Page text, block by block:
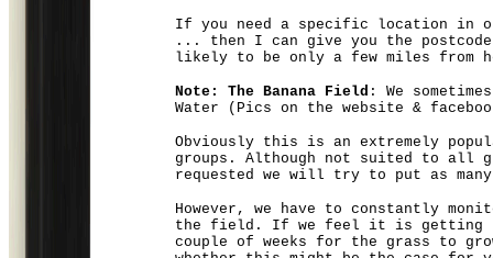
If you need a specific location in
... then I can give you the
likely to be only a few miles from
Note: The Banana Field : We
Water (Pics on the website &
Obviously this is an extremely
groups. Although not suited to all
requested we will try to put as
However, we have to constantly
the field. If we feel it is getting
couple of weeks for the grass to